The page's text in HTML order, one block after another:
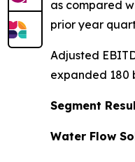
as compared
prior year
Adjusted
expanded 180
Segment
Water Flow